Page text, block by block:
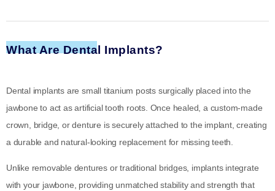
What Are Dental Implants?
Dental implants are small titanium posts surgically placed into the
jawbone to act as artificial tooth roots. Once healed, a custom-made
crown, bridge, or denture is securely attached to the implant, creating
a durable and natural-looking replacement for missing teeth.
Unlike removable dentures or traditional bridges, implants integrate
with your jawbone, providing unmatched stability and strength that